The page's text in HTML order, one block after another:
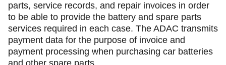
parts, service records, and repair invoices in order
to be able to provide the battery and spare parts
services required in each case. The ADAC transmits
payment data for the purpose of invoice and
payment processing when purchasing car batteries
and other spare parts.